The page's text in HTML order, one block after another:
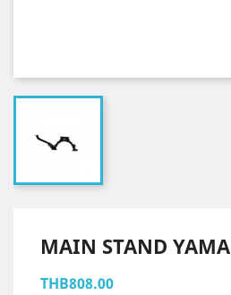
MAIN STAND
THB808.00